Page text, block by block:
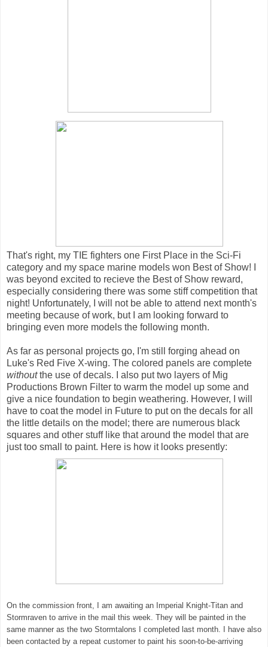
That's right, my TIE fighters one First Place in the Sci-Fi
category and my space marine models won Best of Show! I
was beyond excited to recieve the Best of Show reward,
especially considering there was some stiff competition that
night! Unfortunately, I will not be able to attend next month's
meeting because of work, but I am looking forward to
bringing even more models the following month.
As far as personal projects go, I'm still forging ahead on
Luke's Red Five X-wing. The colored panels are complete
withoutthe use of decals. I also put two layers of Mig
Productions Brown Filter to warm the model up some and
give a nice foundation to begin weathering. However, I will
have to coat the model in Future to put on the decals for all
the little details on the model; there are numerous black
squares and other stuff like that around the model that are
just too small to paint. Here is how it looks presently:
On the commission front, I am awaiting an Imperial Knight-Titan and
Stormraven to arrive in the mail this week. They will be painted in the
same manner as the two Stormtalons I completed last month. I have also
been contacted by a repeat customer to paint his soon-to-be-arriving